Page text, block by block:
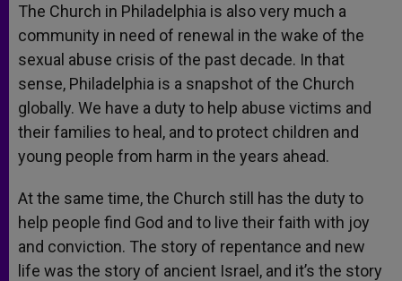
The Church in Philadelphia is also very much a
community in need of renewal in the wake of the
sexual abuse crisis of the past decade. In that
sense, Philadelphia is a snapshot of the Church
globally. We have a duty to help abuse victims and
their families to heal, and to protect children and
young people from harm in the years ahead.
At the same time, the Church still has the duty to
help people find God and to live their faith with joy
and conviction. The story of repentance and new
life was the story of ancient Israel, and it’s the story